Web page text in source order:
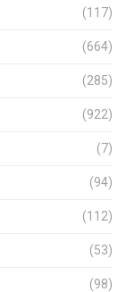
(117)
(664)
(285)
(922)
(7)
(94)
(112)
(53)
(98)